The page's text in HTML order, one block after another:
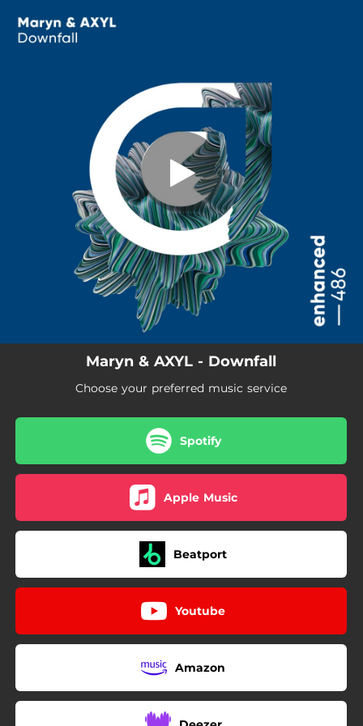
Maryn & AXYL - Downfall
Choose your preferred music service
Spotify
Apple Music
Beatport
Youtube
Amazon